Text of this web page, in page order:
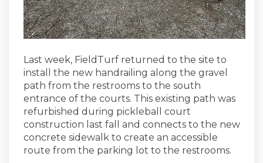
Last week, FieldTurf returned to the site to
install the new handrailing along the gravel
path from the restrooms to the south
entrance of the courts. This existing path was
refurbished during pickleball court
construction last fall and connects to the new
concrete sidewalk to create an accessible
route from the parking lot to the restrooms.